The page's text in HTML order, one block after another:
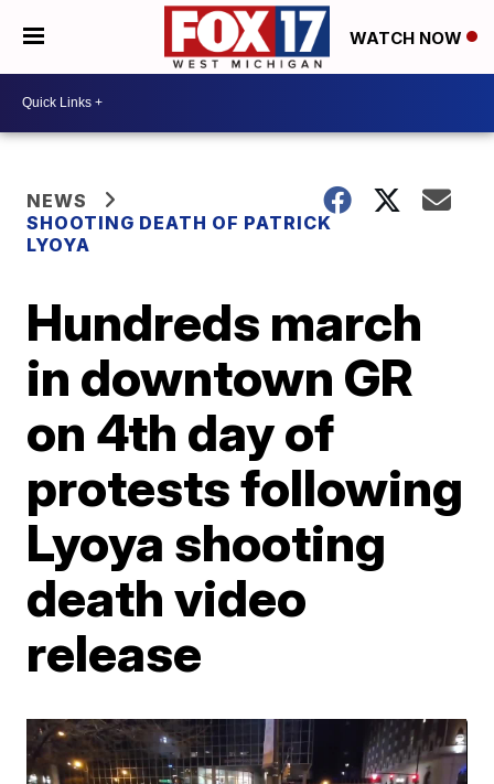
WATCH NOW
NEWS
SHOOTING DEATH OF PATRICK
LYOYA
Hundreds march
in downtown GR
on 4th day of
protests following
Lyoya shooting
death video
release